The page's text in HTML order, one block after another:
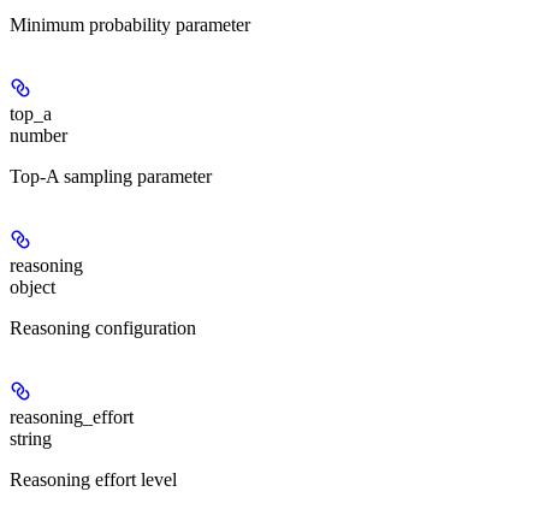
Minimum probability parameter
top_a
number
Top-A sampling parameter
reasoning
object
Reasoning configuration
reasoning_effort
string
Reasoning effort level